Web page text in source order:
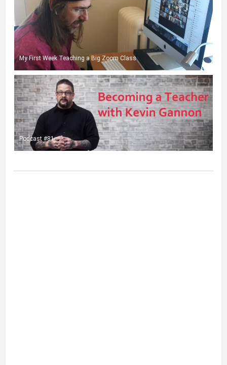
My First Week Teaching a Big Zoom Class
Podcast #81